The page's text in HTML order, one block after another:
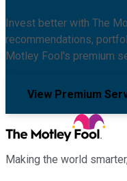
Invest better with The
recommendations,
Motley Fool's premium
View Premium
Making the world